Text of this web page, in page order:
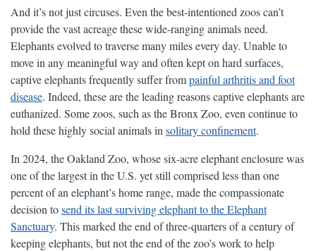
And it’s not just circuses. Even the best-intentioned zoos can’t
provide the vast acreage these wide-ranging animals need.
Elephants evolved to traverse many miles every day. Unable to
move in any meaningful way and often kept on hard surfaces,
captive elephants frequently suffer frompainful arthritis and foot
disease. Indeed, these are the leading reasons captive elephants are
euthanized. Some zoos, such as the Bronx Zoo, even continue to
hold these highly social animals in solitary confinement.
In 2024, the Oakland Zoo, whose six-acre elephant enclosure was
one of the largest in the U.S. yet still comprised less than one
percent of an elephant’s home range, made the compassionate
decision tosend its last surviving elephant to the Elephant
Sanctuary. This marked the end of three-quarters of a century of
keeping elephants, but not the end of the zoo’s work to help